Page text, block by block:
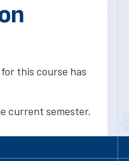
this course has
current semester.